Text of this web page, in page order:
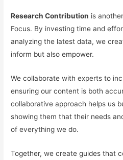
Research Contribution is
Focus. By investing time and
analyzing the latest data, we
inform but also empower.
We collaborate with experts to
ensuring our content is both
collaborative approach helps us
showing them that their needs
of everything we do.
Together, we create guides that